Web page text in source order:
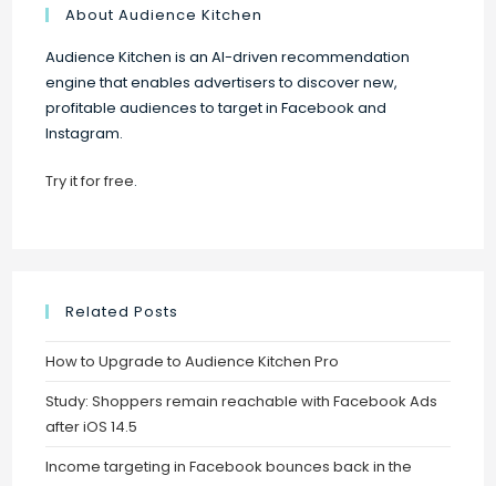
About Audience Kitchen
Audience Kitchen is an AI-driven recommendation
engine that enables advertisers to discover new,
profitable audiences to target in Facebook and
Instagram.
Try it for free.
Related Posts
How to Upgrade to Audience Kitchen Pro
Study: Shoppers remain reachable with Facebook Ads
after iOS 14.5
Income targeting in Facebook bounces back in the